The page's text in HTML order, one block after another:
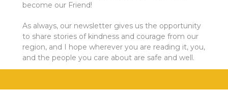
become our Friend!
As always, our newsletter gives us the opportunity
to share stories of kindness and courage from our
region, and I hope wherever you are reading it, you,
and the people you care about are safe and well.